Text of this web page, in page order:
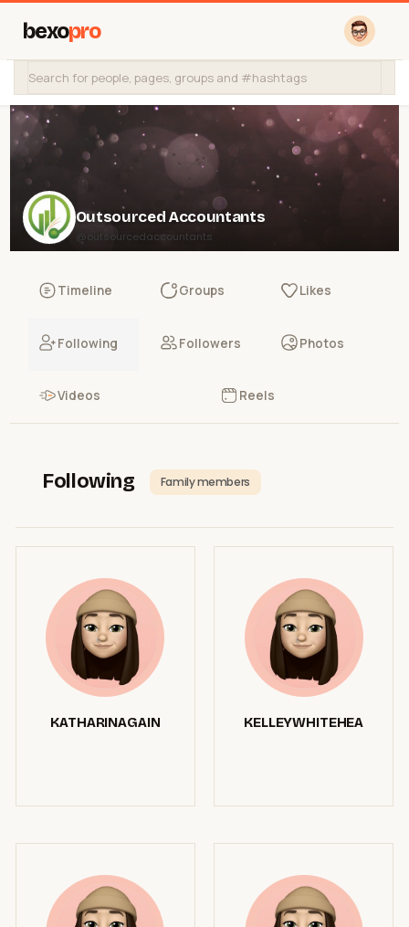
bexopro
Outsourced Accountants
@outsourcedaccountants
Timeline Groups Likes
Following Followers Photos
Videos Reels
Following Family members
KATHARINAGAIN KELLEYWHITEHEA